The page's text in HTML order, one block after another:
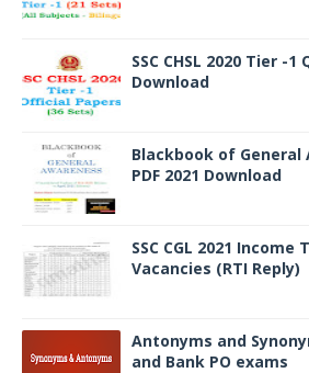
SSC CHSL 2020 Tier -
Download
Blackbook of General
PDF 2021 Download
SSC CGL 2021
Vacancies (RTI Reply)
Antonyms and
and Bank PO exams